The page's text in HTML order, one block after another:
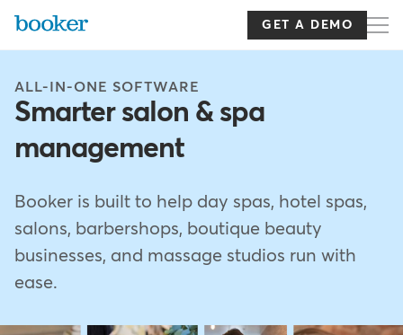
GET A DEMO
ALL-IN-ONE SOFTWARE
Smarter salon & spa
management
Booker is built to help day spas, hotel spas,
salons, barbershops, boutique beauty
businesses, and massage studios run with
ease.